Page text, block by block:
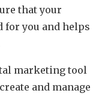
that your
for you and helps
marketing tool
and manage